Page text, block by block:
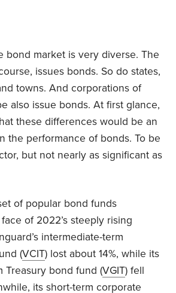
bond market is very diverse. The
issues bonds. So do states,
towns. And corporations of
also issue bonds. At first glance,
these differences would be an
the performance of bonds. To be
but not nearly as significant as
of popular bond funds
of 2022’s steeply rising
intermediate-term
(VCIT) lost about 14%, while its
Treasury bond fund (VGIT) fell
its short-term corporate